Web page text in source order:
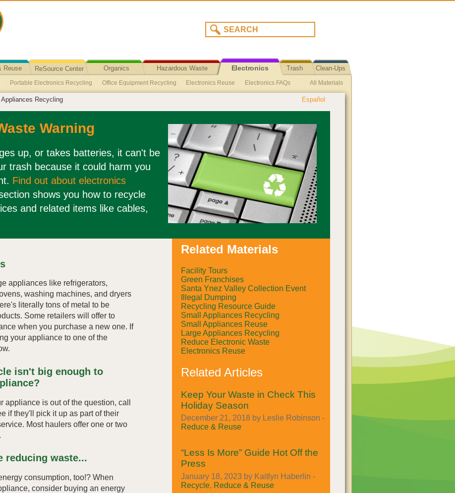
Reuse ReSource Center Organics Hazardous Waste
Recycling/Disposal
Electronics Trash Clean-Ups
Portable Electronics Recycling Office Equipment Recycling Electronics Reuse Electronics FAQs
Electronics Take Back Programs TV & Computer Monitors Reuse
& Peripherals Reuse Business Electronics Reuse Audio Visual Equipment Reuse Vinyl Records Recycling
Monitors Recycling Telephone Recycling Cell Phones/Smart Phones Recycling Small Appliances Recycling
All Materials
Recycling Español
Warning
up, or takes batteries, it can't be
trash because it could harm you
Find out about electronics
shows you how to recycle
and related items like cables,
appliances like refrigerators,
washing machines, and dryers
literally tons of metal to be
Some retailers will offer to
when you purchase a new one. If
your appliance to one of the
isn't big enough to
appliance is out of the question, call
if they'll pick it up as part of their
Most haulers offer one or two
reducing waste...
consumption, too!? When
consider buying an energy
Related Materials
Facility Tours
Green Franchises
Santa Ynez Valley Collection Event
Illegal Dumping
Recycling Resource Guide
Small Appliances Recycling
Small Appliances Reuse
Large Appliances Recycling
Reduce Electronic Waste
Electronics Reuse
Related Articles
Keep Your Waste in Check This
Holiday Season
December 21, 2018 by Leslie Robinson -
Reduce & Reuse
“Less Is More” Guide Hot Off the
Press
January 18, 2023 by Kaitlyn Haberlin -
Recycle, Reduce & Reuse